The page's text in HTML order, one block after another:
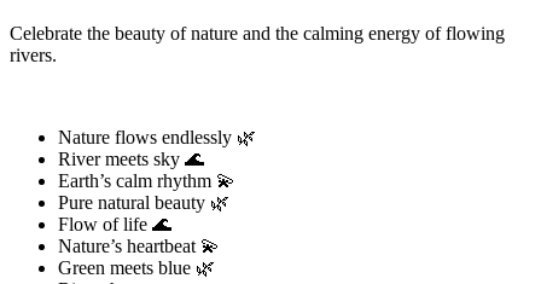
Celebrate the beauty of nature and the calming energy of flowing
rivers.
Nature flows endlessly 🌿
River meets sky 🌊
Earth’s calm rhythm 💫
Pure natural beauty 🌿
Flow of life 🌊
Nature’s heartbeat 💫
Green meets blue 🌿